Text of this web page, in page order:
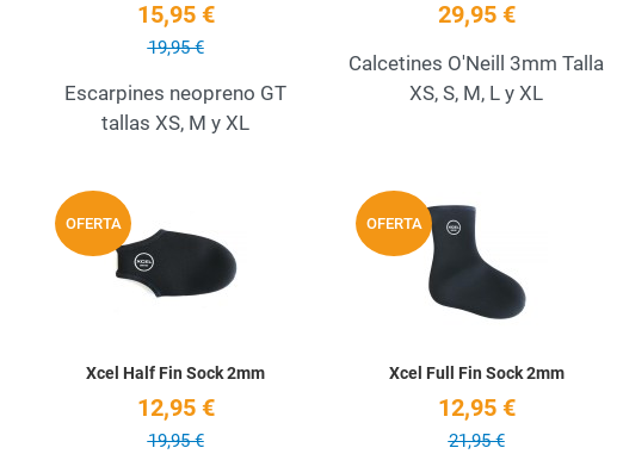
15,95 €
19,95 €
Escarpines neopreno GT
tallas XS, M y XL
29,95 €
Calcetines O'Neill 3mm Talla
XS, S, M, L y XL
Add to Wishlist
Quick View
OFERTA
Add to Wishlist
Quick View
Xcel Half Fin Sock 2mm
12,95 €
19,95 €
OFERTA
Xcel Full Fin Sock 2mm
12,95 €
21,95 €